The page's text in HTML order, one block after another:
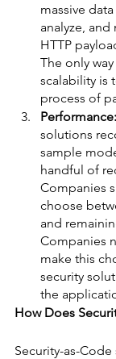
massive
analyze,
HTTP
The only
scalability is
process of
Performance:
solutions
sample
handful of
Companies
choose
and
Companies
make this
security
the
How Does
Security-as-